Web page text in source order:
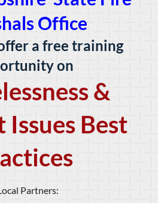
Office
a free training
on
&
Best
Partners: